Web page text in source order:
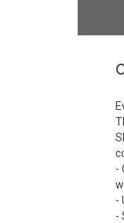
-
-
-